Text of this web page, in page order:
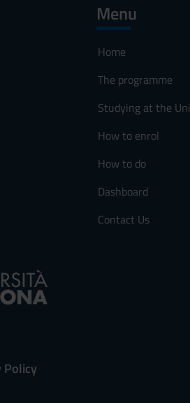
Menu
Home
The programme
Studying at the
How to enrol
How to do
Dashboard
Contact Us
Policy